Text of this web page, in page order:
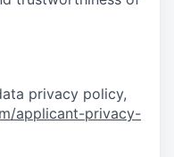
privacy policy,
applicant-privacy-